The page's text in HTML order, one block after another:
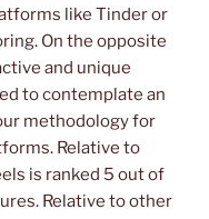
like Tinder or
On the opposite
and unique
to contemplate an
methodology for
Relative to
is ranked 5 out of
Relative to other